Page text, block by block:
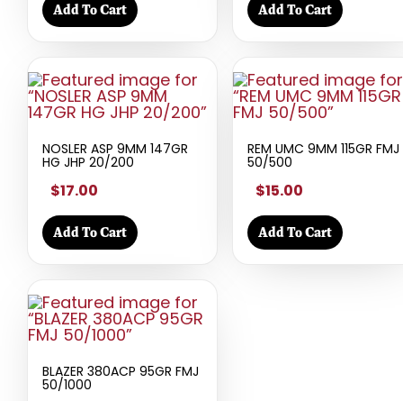
Add To Cart Add To Cart
NOSLER ASP 9MM 147GR
HG JHP 20/200
$17.00
Add To Cart
REM UMC 9MM 115GR FMJ
50/500
$15.00
Add To Cart
BLAZER 380ACP 95GR FMJ
50/1000